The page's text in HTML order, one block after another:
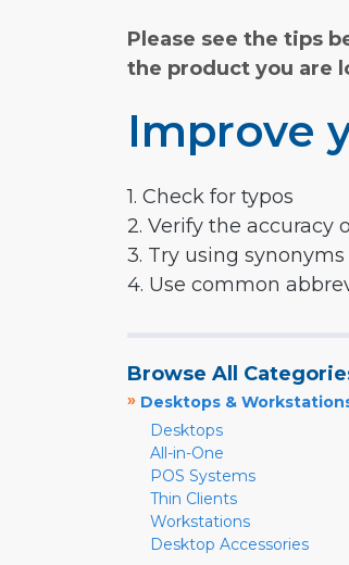
Please see the tips
the product you are
Improve
1. Check for typos
2. Verify the accuracy
3. Try using
4. Use common
Browse All
» Desktops &
Desktops
All-in-One
POS Systems
Thin Clients
Workstations
Desktop Accessories